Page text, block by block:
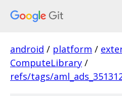
android / platform /
ComputeLibrary /
refs/tags/